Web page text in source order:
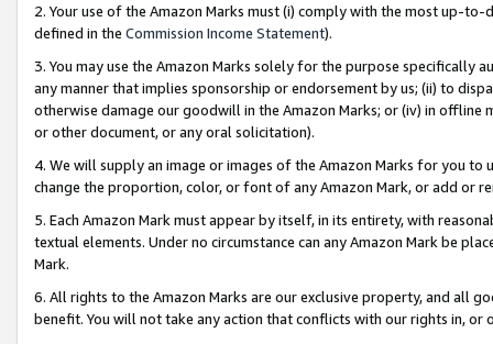
2. Your use of the Amazon Marks must (i) comply with the most up-
defined in the Commission Income Statement).
3. You may use the Amazon Marks solely for the purpose specifically
any manner that implies sponsorship or endorsement by us; (ii) to
otherwise damage our goodwill in the Amazon Marks; or (iv) in offline
or other document, or any oral solicitation).
4. We will supply an image or images of the Amazon Marks for you to
change the proportion, color, or font of any Amazon Mark, or add or
5. Each Amazon Mark must appear by itself, in its entirety, with
textual elements. Under no circumstance can any Amazon Mark be
Mark.
6. All rights to the Amazon Marks are our exclusive property, and all
benefit. You will not take any action that conflicts with our rights in, or